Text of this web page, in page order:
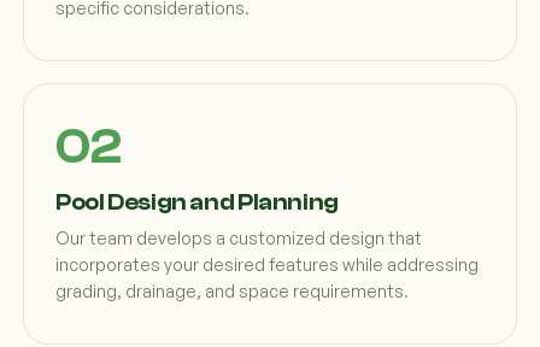
specific considerations.
Pool Design and Planning
Our team develops a customized design that
incorporates your desired features while addressing
grading, drainage, and space requirements.